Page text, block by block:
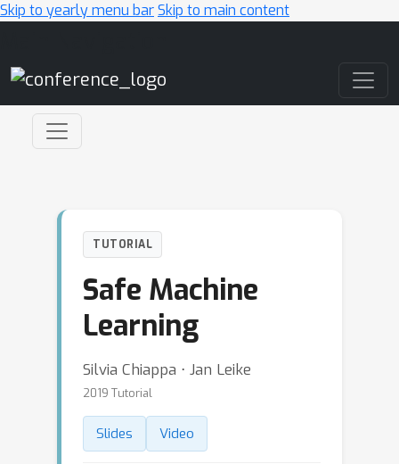
Skip to yearly menu barSkip to main content
TUTORIAL
Safe Machine
Learning
Silvia Chiappa ⋅ Jan Leike
2019 Tutorial
Slides Video